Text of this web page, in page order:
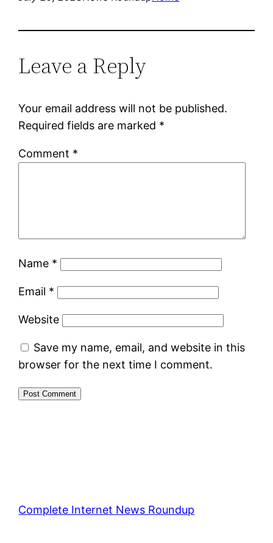
Leave a Reply
Your email address will not be published.
Required fields are marked *
Comment *
Name *
Email *
Website
Save my name, email, and website in this
browser for the next time I comment.
Complete Internet News Roundup